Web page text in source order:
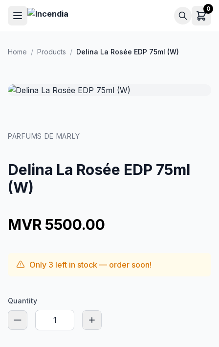
Skip to main content 0
Home / Products / Delina La Rosée EDP 75ml (W)
PARFUMS DE MARLY
Delina La Rosée EDP 75ml
(W)
MVR 5500.00
Only 3 left in stock — order soon!
Quantity